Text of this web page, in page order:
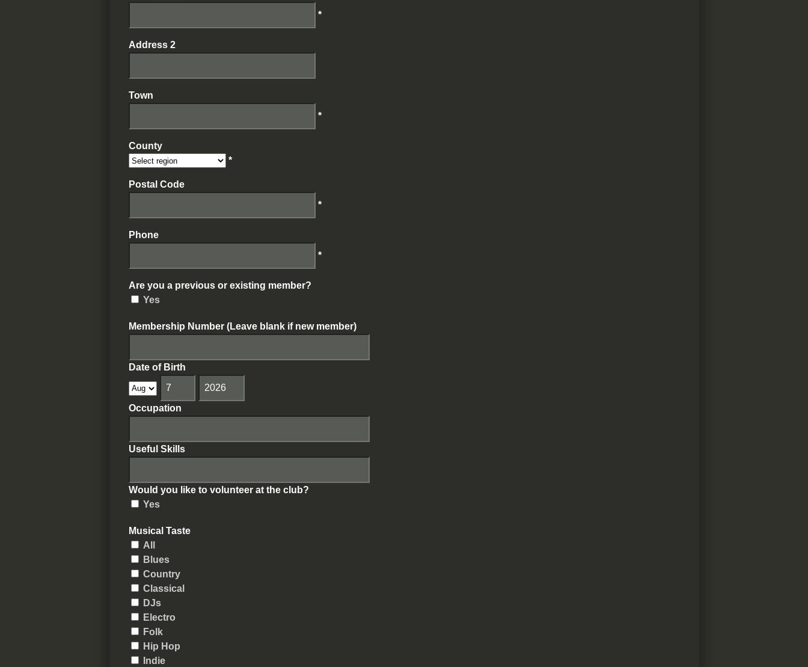
*
Address 2
Town
*
County
*
Postal Code
*
Phone
*
Are you a previous or existing member?
Yes
Membership Number (Leave blank if new member)
Date of Birth
Occupation
Useful Skills
Would you like to volunteer at the club?
Yes
Musical Taste
All
Blues
Country
Classical
DJs
Electro
Folk
Hip Hop
Indie